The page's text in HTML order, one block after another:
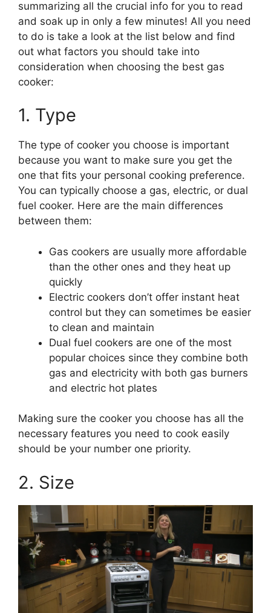
summarizing all the crucial info for you to read
and soak up in only a few minutes! All you need
to do is take a look at the list below and find
out what factors you should take into
consideration when choosing the best gas
cooker:
1. Type
The type of cooker you choose is important
because you want to make sure you get the
one that fits your personal cooking preference.
You can typically choose a gas, electric, or dual
fuel cooker. Here are the main differences
between them:
Gas cookers are usually more affordable
than the other ones and they heat up
quickly
Electric cookers don’t offer instant heat
control but they can sometimes be easier
to clean and maintain
Dual fuel cookers are one of the most
popular choices since they combine both
gas and electricity with both gas burners
and electric hot plates
Making sure the cooker you choose has all the
necessary features you need to cook easily
should be your number one priority.
2. Size